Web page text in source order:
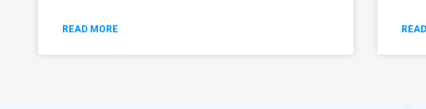
READ MORE